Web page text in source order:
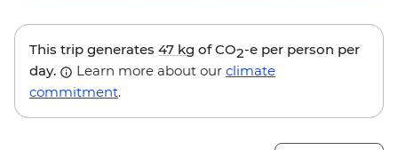
This trip generates 47 kg of CO2-e per person per
day.
Learn more about our climate
commitment.